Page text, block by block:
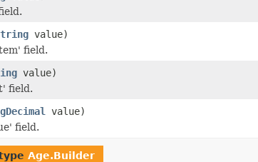
value)
field.
value)
field.
value)
field.
Age.Builder